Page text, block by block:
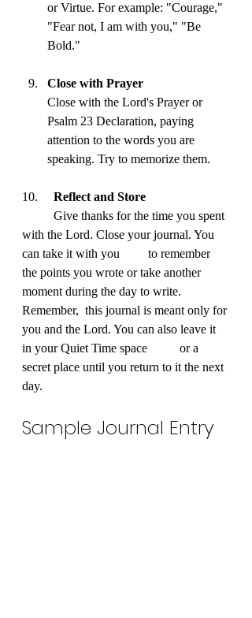
or Virtue. For example: "Courage,"
"Fear not, I am with you," "Be
Bold."
Close with Prayer
Close with the Lord's Prayer or
Psalm 23 Declaration, paying
attention to the words you are
speaking. Try to memorize them.
Reflect and Store
with the Lord. Close your journal. You
can take it with you 	to remember
the points you wrote or take another
moment during the day to write.
Remember, 	this journal is meant only for
you and the Lord. You can also leave it
in your Quiet Time space 	or a
secret place until you return to it the next
day.
Sample Journal Entry